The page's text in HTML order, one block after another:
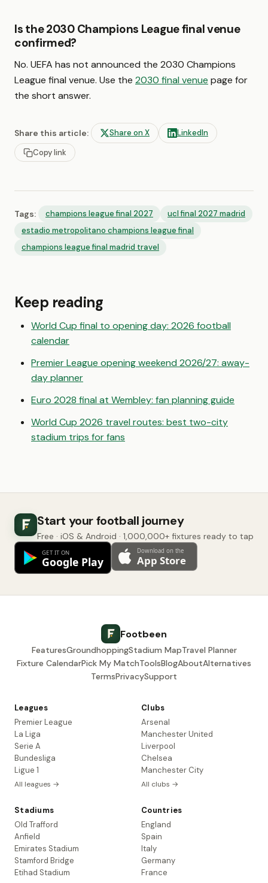
Is the 2030 Champions League final venue
confirmed?
No. UEFA has not announced the 2030 Champions
League final venue. Use the 2030 final venue page for
the short answer.
Share this article: Share on X
LinkedIn
Copy link
Tags: champions league final 2027
ucl final 2027 madrid
estadio metropolitano champions league final
champions league final madrid travel
Keep reading
World Cup final to opening day: 2026 football
calendar
Premier League opening weekend 2026/27: away-
day planner
Euro 2028 final at Wembley: fan planning guide
World Cup 2026 travel routes: best two-city
stadium trips for fans
Start your football journey
Free · iOS & Android · 1,000,000+ fixtures ready to tap
Footbeen
FeaturesGroundhoppingStadium MapTravel Planner
Fixture CalendarPick My MatchToolsBlogAboutAlternatives
TermsPrivacySupport
Leagues
Premier League
La Liga
Serie A
Bundesliga
Ligue 1
All leagues →
Clubs
Arsenal
Manchester United
Liverpool
Chelsea
Manchester City
All clubs →
Stadiums
Old Trafford
Anfield
Emirates Stadium
Stamford Bridge
Etihad Stadium
Countries
England
Spain
Italy
Germany
France